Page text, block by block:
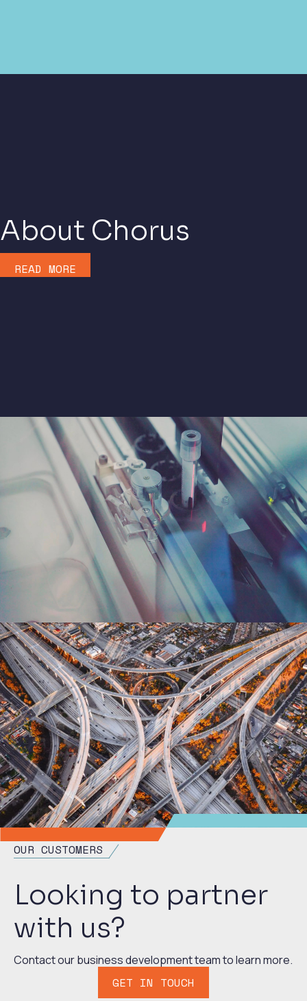
About Chorus
READ MORE
OUR CUSTOMERS
Looking to partner
with us?
Contact our business development team to learn more.
GET IN TOUCH